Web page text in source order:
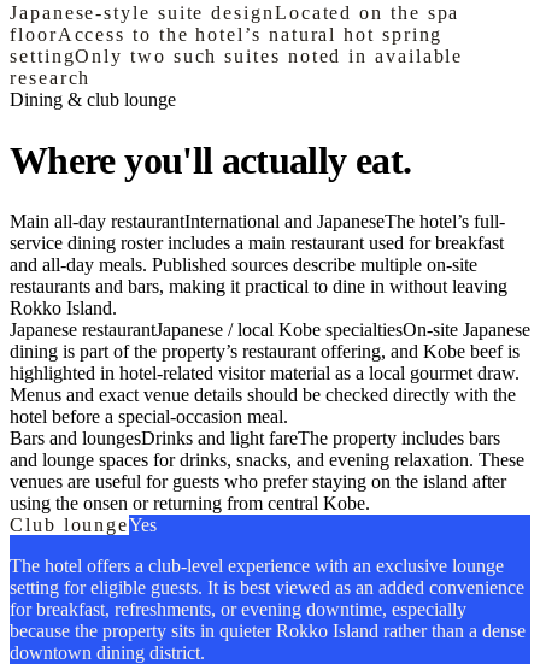
Japanese-style suite designLocated on the spa
floorAccess to the hotel’s natural hot spring
settingOnly two such suites noted in available
research
Dining & club lounge
Where you'll actually eat.
Main all-day restaurantInternational and JapaneseThe hotel’s full-
service dining roster includes a main restaurant used for breakfast
and all-day meals. Published sources describe multiple on-site
restaurants and bars, making it practical to dine in without leaving
Rokko Island.
Japanese restaurantJapanese / local Kobe specialtiesOn-site Japanese
dining is part of the property’s restaurant offering, and Kobe beef is
highlighted in hotel-related visitor material as a local gourmet draw.
Menus and exact venue details should be checked directly with the
hotel before a special-occasion meal.
Bars and loungesDrinks and light fareThe property includes bars
and lounge spaces for drinks, snacks, and evening relaxation. These
venues are useful for guests who prefer staying on the island after
using the onsen or returning from central Kobe.
Club loungeYes
The hotel offers a club-level experience with an exclusive lounge
setting for eligible guests. It is best viewed as an added convenience
for breakfast, refreshments, or evening downtime, especially
because the property sits in quieter Rokko Island rather than a dense
downtown dining district.